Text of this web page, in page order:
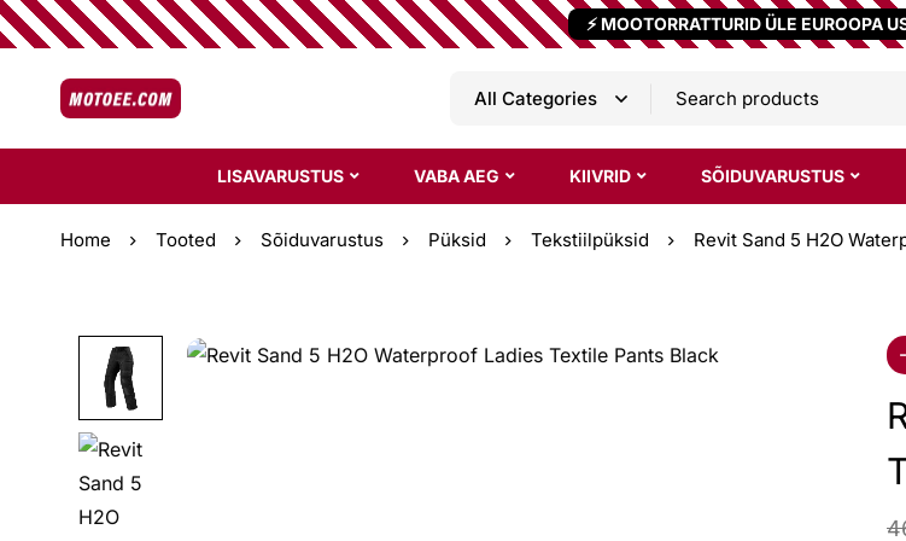
⚡ MOOTORRATTURID ÜLE EUROOPA
LISAVARUSTUS VABA AEG KIIVRID SÕIDUVARUSTUS
Home Tooted Sõiduvarustus Püksid Tekstiilpüksid Revit Sand 5 H2O